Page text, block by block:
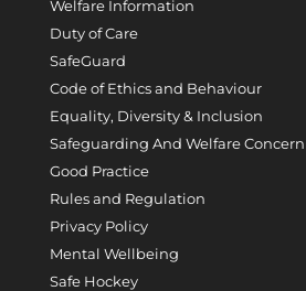
Welfare Information
Duty of Care
SafeGuard
Code of Ethics and Behaviour
Equality, Diversity & Inclusion
Safeguarding And Welfare
Good Practice
Rules and Regulation
Privacy Policy
Mental Wellbeing
Safe Hockey